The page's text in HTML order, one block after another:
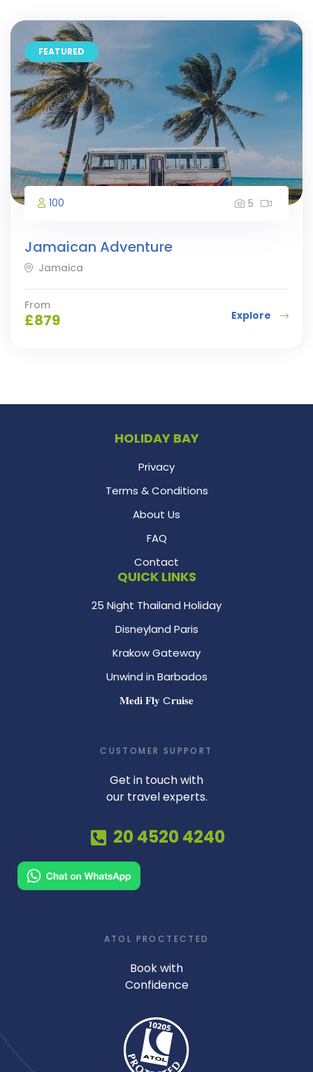
FEATURED
100 5
Jamaican Adventure
Jamaica
From
£879 Explore
HOLIDAY BAY
Privacy
Terms & Conditions
About Us
FAQ
Contact
QUICK LINKS
25 Night Thailand Holiday
Disneyland Paris
Krakow Gateway
Unwind in Barbados
𝐌𝐞𝐝𝐢 𝐅𝐥𝐲 C𝐫𝐮𝐢𝐬𝐞
CUSTOMER SUPPORT
Get in touch with
our travel experts.
20 4520 4240
ATOL PROCTECTED
Book with
Confidence